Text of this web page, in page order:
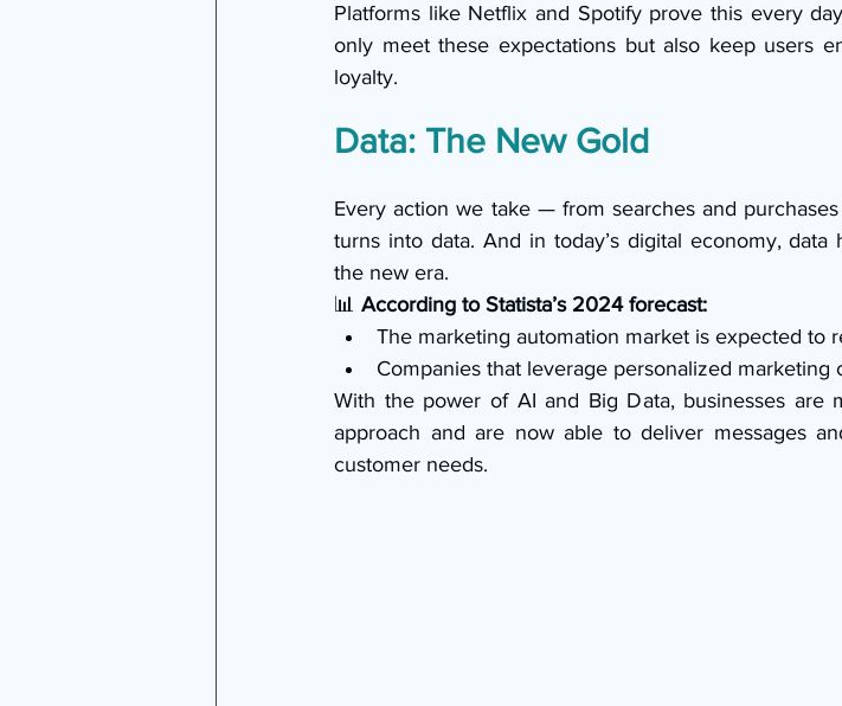
Platforms like Netflix and Spotify prove this every
only meet these expectations but also keep users
loyalty.
Data: The New Gold
Every action we take — from searches and
turns into data. And in today’s digital economy,
the new era.
📊 According to Statista’s 2024 forecast:
The marketing automation market is expected to
Companies that leverage personalized marketing
With the power of AI and Big Data, businesses are
approach and are now able to deliver messages
customer needs.